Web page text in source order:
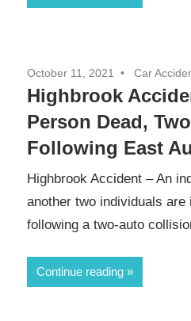
October 11, 2021 Car
Highbrook
Person Dead,
Following East
Highbrook Accident – An
another two individuals are
following a two-auto
Continue reading